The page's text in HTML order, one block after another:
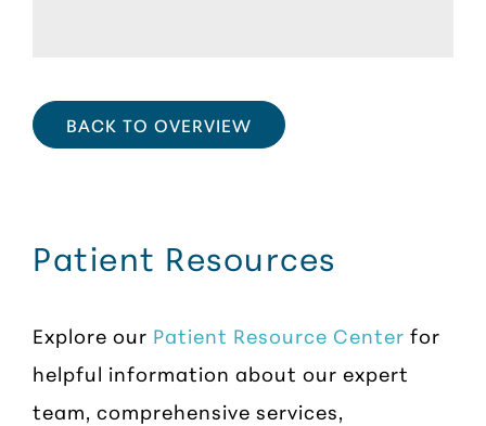
BACK TO OVERVIEW
Patient Resources
Explore our Patient Resource Center for
helpful information about our expert
team, comprehensive services,